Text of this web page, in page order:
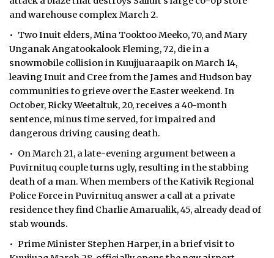
and warehouse complex March 2.
• Two Inuit elders, Mina Tooktoo Meeko, 70, and Mary
Unganak Angatookalook Fleming, 72, die in a
snowmobile collision in Kuujjuaraapik on March 14,
leaving Inuit and Cree from the James and Hudson bay
communities to grieve over the Easter weekend. In
October, Ricky Weetaltuk, 20, receives a 40-month
sentence, minus time served, for impaired and
dangerous driving causing death.
• On March 21, a late-evening argument between a
Puvirnituq couple turns ugly, resulting in the stabbing
death of a man. When members of the Kativik Regional
Police Force in Puvirnituq answer a call at a private
residence they find Charlie Amarualik, 45, already dead of
stab wounds.
• Prime Minister Stephen Harper, in a brief visit to